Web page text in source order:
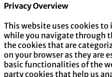
Privacy Overview
This website uses cookies
while you navigate through
the cookies that are
on your browser as they are
basic functionalities of the
party cookies that help us